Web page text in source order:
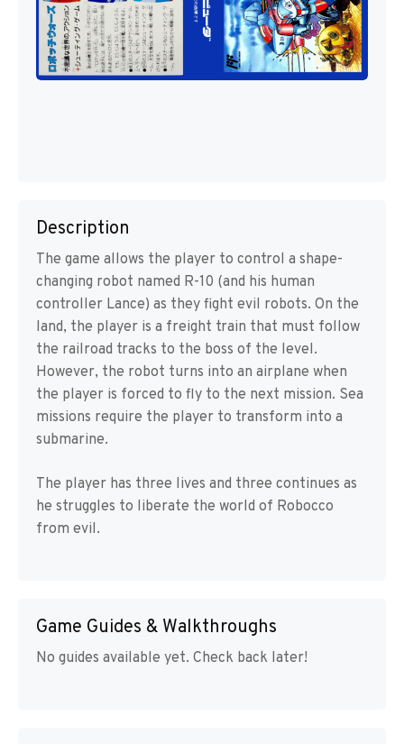
Description
The game allows the player to control a shape-
changing robot named R-10 (and his human
controller Lance) as they fight evil robots. On the
land, the player is a freight train that must follow
the railroad tracks to the boss of the level.
However, the robot turns into an airplane when
the player is forced to fly to the next mission. Sea
missions require the player to transform into a
submarine.
The player has three lives and three continues as
he struggles to liberate the world of Robocco
from evil.
Game Guides & Walkthroughs
No guides available yet. Check back later!